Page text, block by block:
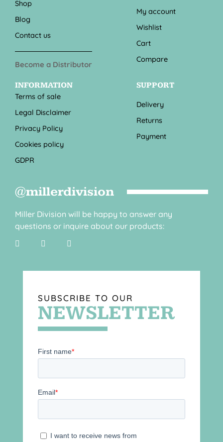
Shop
Blog
Contact us
Become a Distributor
My account
Wishlist
Cart
Compare
INFORMATION
Terms of sale
Legal Disclaimer
Privacy Policy
Cookies policy
GDPR
SUPPORT
Delivery
Returns
Payment
@millerdivision
Miller Division will be happy to answer any
questions or inquire about our products:
SUBSCRIBE TO OUR
NEWSLETTER